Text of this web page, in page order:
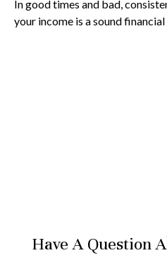
In good times and bad,
your income is a sound
Have A Question